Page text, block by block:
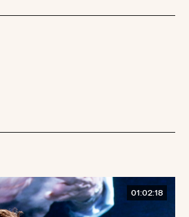
01:02:18